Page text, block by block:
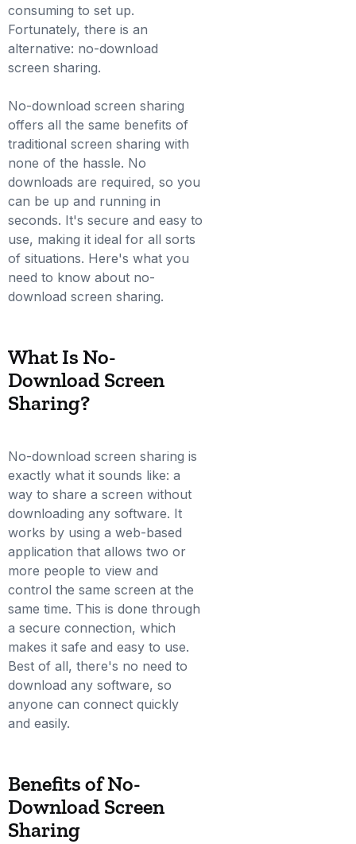
consuming to set up.
Fortunately, there is an
alternative: no-download
screen sharing.
No-download screen sharing
offers all the same benefits of
traditional screen sharing with
none of the hassle. No
downloads are required, so you
can be up and running in
seconds. It's secure and easy to
use, making it ideal for all sorts
of situations. Here's what you
need to know about no-
download screen sharing.
What Is No-
Download Screen
Sharing?
No-download screen sharing is
exactly what it sounds like: a
way to share a screen without
downloading any software. It
works by using a web-based
application that allows two or
more people to view and
control the same screen at the
same time. This is done through
a secure connection, which
makes it safe and easy to use.
Best of all, there's no need to
download any software, so
anyone can connect quickly
and easily.
Benefits of No-
Download Screen
Sharing